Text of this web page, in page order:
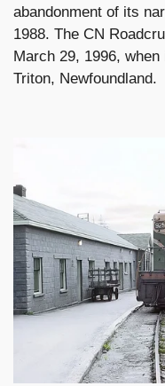
abandonment of its
1988. The CN
March 29, 1996,
Triton, Newfoundland.